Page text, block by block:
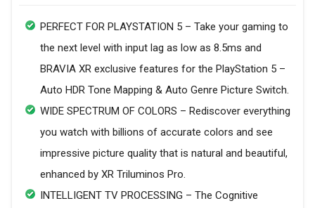
PERFECT FOR PLAYSTATION 5 – Take your gaming to
the next level with input lag as low as 8.5ms and
BRAVIA XR exclusive features for the PlayStation 5 –
Auto HDR Tone Mapping & Auto Genre Picture Switch.
WIDE SPECTRUM OF COLORS – Rediscover everything
you watch with billions of accurate colors and see
impressive picture quality that is natural and beautiful,
enhanced by XR Triluminos Pro.
INTELLIGENT TV PROCESSING – The Cognitive